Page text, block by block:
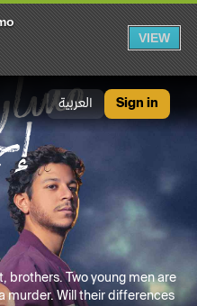
VIEW
العربية Sign in
brothers. Two young men are
murder. Will their differences